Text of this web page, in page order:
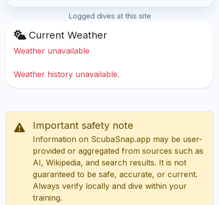
Logged dives at this site
Current Weather
Weather unavailable
Weather history unavailable.
Important safety note
Information on ScubaSnap.app may be user-
provided or aggregated from sources such as
AI, Wikipedia, and search results. It is not
guaranteed to be safe, accurate, or current.
Always verify locally and dive within your
training.